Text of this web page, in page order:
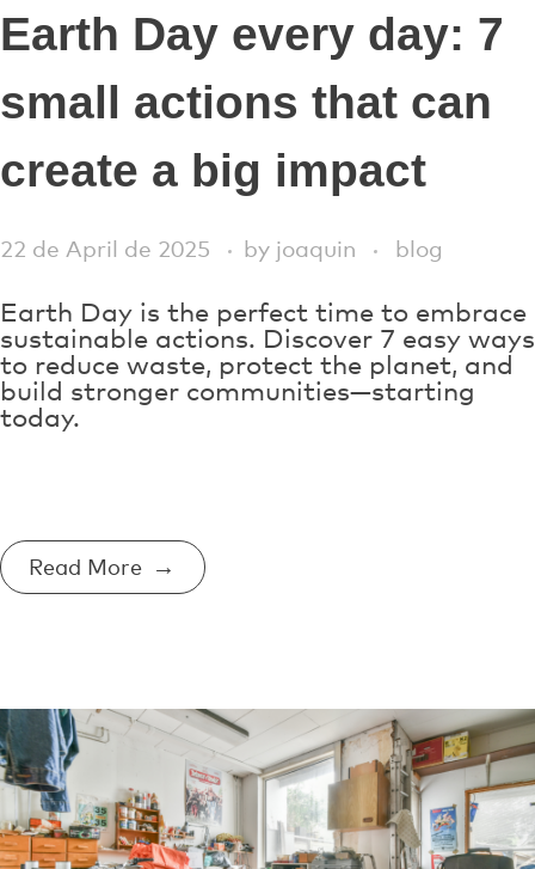
Earth Day every day: 7
small actions that can
create a big impact
22 de April de 2025 by joaquin blog
Earth Day is the perfect time to embrace
sustainable actions. Discover 7 easy ways
to reduce waste, protect the planet, and
build stronger communities—starting
today.
Read More